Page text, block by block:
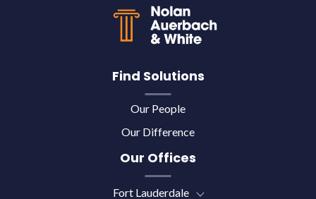
Find Solutions
Our People
Our Difference
Our Offices
Fort Lauderdale